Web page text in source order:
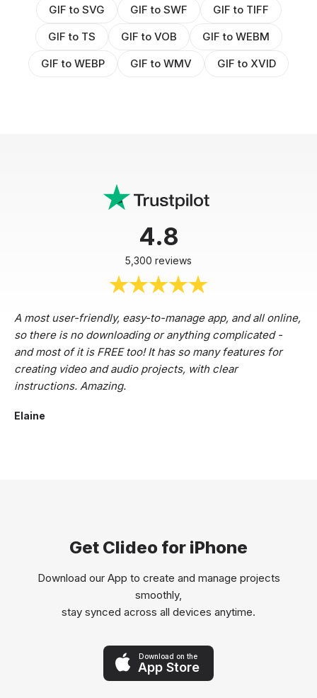
GIF to SVG
GIF to SWF
GIF to TIFF
GIF to TS
GIF to VOB
GIF to WEBM
GIF to WEBP
GIF to WMV GIF to XVID
4.8
5,300 reviews
A most user-friendly, easy-to-manage app, and all online,
so there is no downloading or anything complicated -
and most of it is FREE too! It has so many features for
creating video and audio projects, with clear
instructions. Amazing.
Elaine
Get Clideo for iPhone
Download our App to create and manage projects
smoothly,
stay synced across all devices anytime.
Download on the
App Store